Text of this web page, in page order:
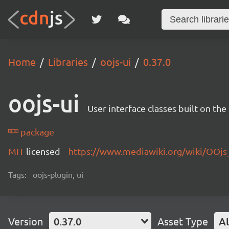
Home Libraries oojs-ui 0.37.0
oojs-ui User interface classes built on
package
MIT licensed https://www.mediawiki.org/wiki/
Tags: oojs-plugin, ui
Version 0.37.0 Asset Type